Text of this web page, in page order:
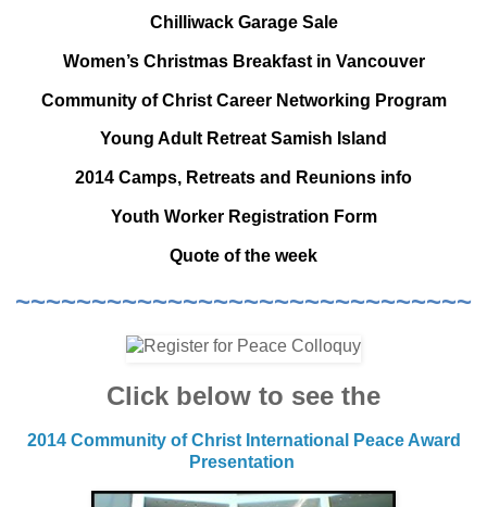
Chilliwack Garage Sale
Women’s Christmas Breakfast in Vancouver
Community of Christ Career Networking Program
Young Adult Retreat Samish Island
2014 Camps, Retreats and Reunions info
Youth Worker Registration Form
Quote of the week
~~~~~~~~~~~~~~~~~~~~~~~~~~~~~~
Click below to see the
2014 Community of Christ International Peace Award
Presentation